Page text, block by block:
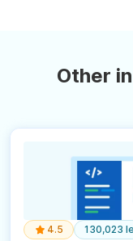
Other
4.5 130,023